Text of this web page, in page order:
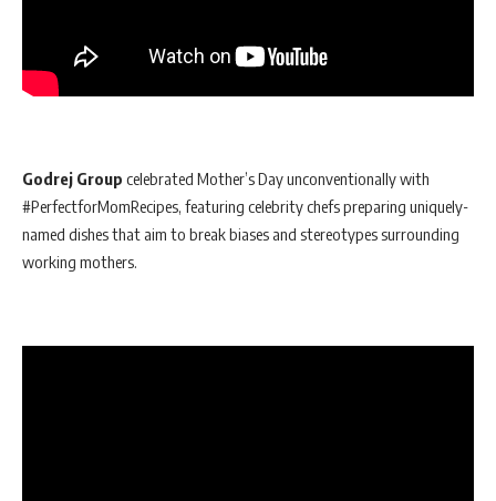
Godrej Group celebrated Mother’s Day unconventionally with
#PerfectforMomRecipes, featuring celebrity chefs preparing uniquely-
named dishes that aim to break biases and stereotypes surrounding
working mothers.